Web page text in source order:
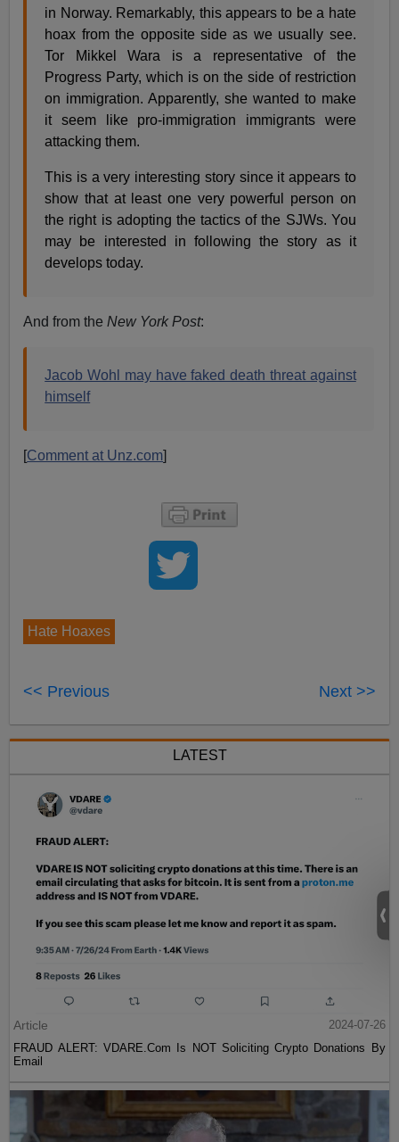
in Norway. Remarkably, this appears to be a hate
hoax from the opposite side as we usually see.
Tor Mikkel Wara is a representative of the
Progress Party, which is on the side of restriction
on immigration. Apparently, she wanted to make
it seem like pro-immigration immigrants were
attacking them.
This is a very interesting story since it appears to
show that at least one very powerful person on
the right is adopting the tactics of the SJWs. You
may be interested in following the story as it
develops today.
And from theNew York Post:
Jacob Wohl may have faked death threat against
himself
[Comment at Unz.com]
Hate Hoaxes
<< Previous Next >>
LATEST
Article
2024-07-26
FRAUD ALERT: VDARE.Com Is NOT Soliciting Crypto Donations By
Email